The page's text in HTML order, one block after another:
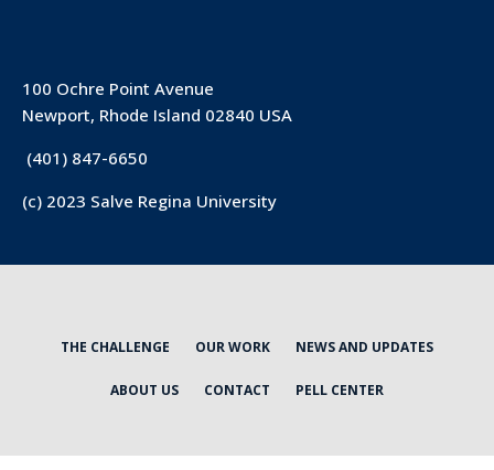
100 Ochre Point Avenue
Newport, Rhode Island 02840 USA
(401) 847-6650
(c) 2023 Salve Regina University
THE CHALLENGE OUR WORK NEWS AND UPDATES
ABOUT US CONTACT PELL CENTER